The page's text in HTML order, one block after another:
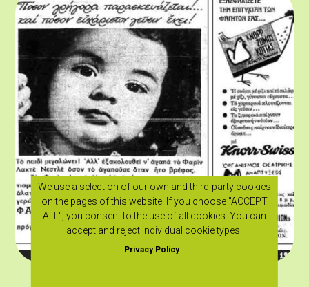
We use a selection of our own and third-party cookies
on the pages of this website. If you choose "ACCEPT
ALL", you consent to the use of all cookies. You can
accept and reject individual cookie types.
Privacy Policy